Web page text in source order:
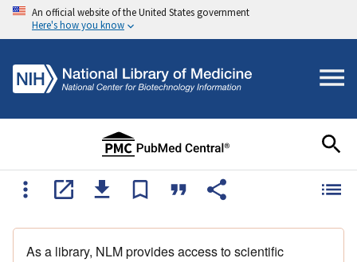
An official website of the United States government
Here's how you know
As a library, NLM provides access to scientific